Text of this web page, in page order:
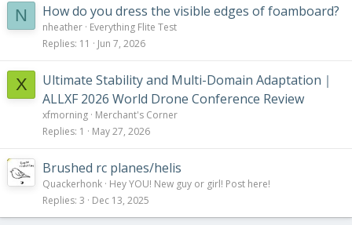
N How do you dress the visible edges of foamboard?
nheather Everything Flite Test
Replies 11 Jun 7, 2026
X
Ultimate Stability and Multi-Domain Adaptation｜
ALLXF 2026 World Drone Conference Review
xfmorning Merchant's Corner
Replies 1 May 27, 2026
Brushed rc planes/helis
Quackerhonk Hey YOU! New guy or girl! Post here!
Replies 3 Dec 13, 2025